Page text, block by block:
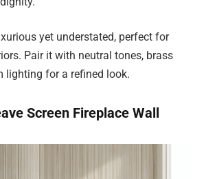
yet understated, perfect for
Pair it with neutral tones, brass
lighting for a refined look.
Screen Fireplace Wall